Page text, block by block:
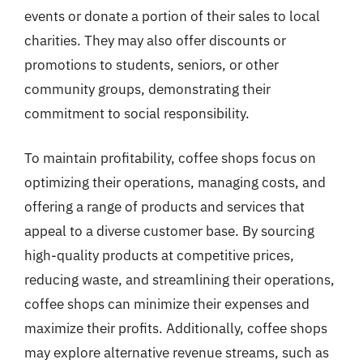
events or donate a portion of their sales to local
charities. They may also offer discounts or
promotions to students, seniors, or other
community groups, demonstrating their
commitment to social responsibility.
To maintain profitability, coffee shops focus on
optimizing their operations, managing costs, and
offering a range of products and services that
appeal to a diverse customer base. By sourcing
high-quality products at competitive prices,
reducing waste, and streamlining their operations,
coffee shops can minimize their expenses and
maximize their profits. Additionally, coffee shops
may explore alternative revenue streams, such as